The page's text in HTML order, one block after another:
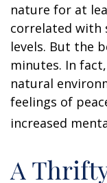
nature for at
correlated with
levels. But the
minutes. In
natural
feelings of
increased
A